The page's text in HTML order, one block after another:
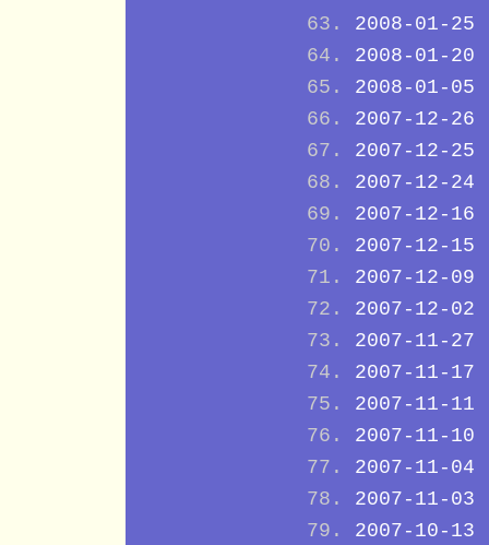
2008-01-25
2008-01-20
2008-01-05
2007-12-26
2007-12-25
2007-12-24
2007-12-16
2007-12-15
2007-12-09
2007-12-02
2007-11-27
2007-11-17
2007-11-11
2007-11-10
2007-11-04
2007-11-03
2007-10-13